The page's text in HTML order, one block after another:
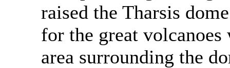
raised the Tharsis
for the great
area surrounding the